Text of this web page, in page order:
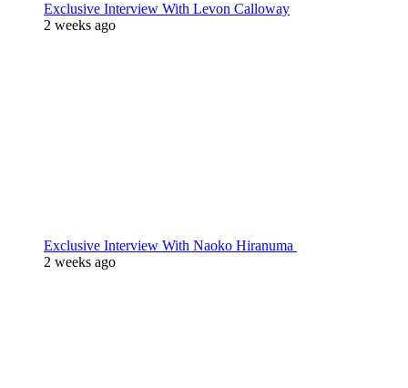
Exclusive Interview With Levon Calloway
2 weeks ago
Exclusive Interview With Naoko Hiranuma
2 weeks ago